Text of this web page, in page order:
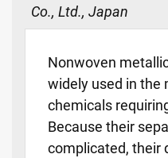
Co., Ltd., Japan
Nonwoven
widely used in the
chemicals
Because their
complicated, their